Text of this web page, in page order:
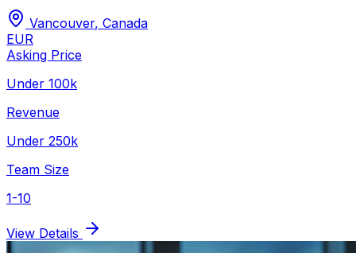
Vancouver, Canada
EUR
Asking Price
Under 100k
Revenue
Under 250k
Team Size
1-10
View Details